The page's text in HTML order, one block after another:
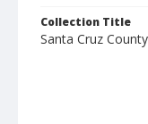
Collection Title
Santa Cruz